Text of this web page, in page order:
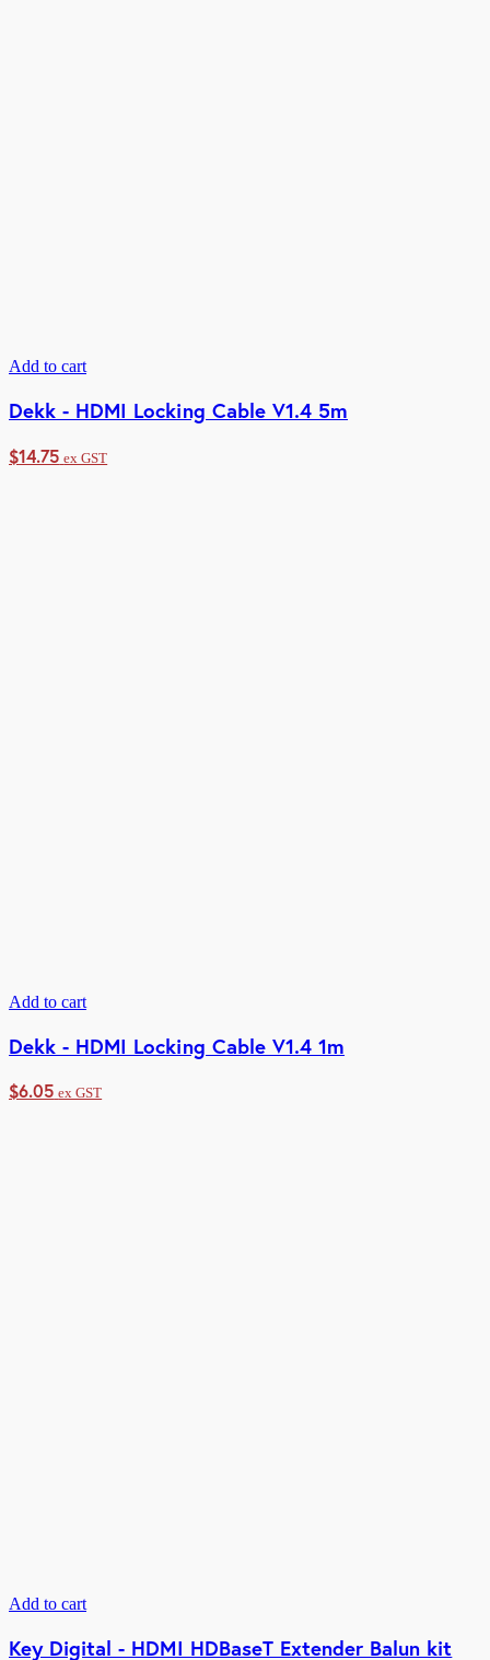
Add to cart
Dekk - HDMI Locking Cable V1.4 5m
$14.75 ex GST
Add to cart
Dekk - HDMI Locking Cable V1.4 1m
$6.05 ex GST
Add to cart
Key Digital - HDMI HDBaseT Extender Balun kit